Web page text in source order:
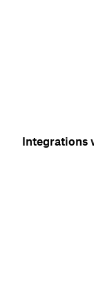
Integrations